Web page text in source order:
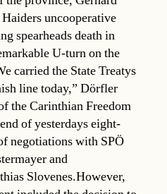
uncooperative
spearheads death in
U-turn on the
carried the State Treatys
line today,” Dörfler 
the Carinthian Freedom
of yesterdays eight-
negotiations with SPÖ
and
Slovenes.However,